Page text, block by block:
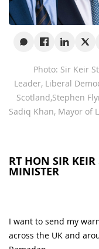
Photo: Sir Keir
Leader, Liberal
Scotland,Stephen
Sadiq Khan, Mayor of
RT HON SIR KEIR
MINISTER
I want to send my
across the UK and